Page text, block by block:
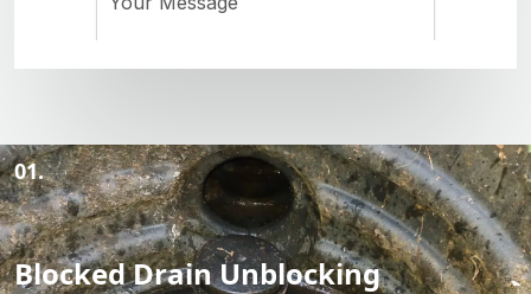
01.
Blocked Drain Unblocking